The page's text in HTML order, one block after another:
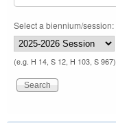
Select a biennium/session:
(e.g. H 14, S 12, H 103, S 967)